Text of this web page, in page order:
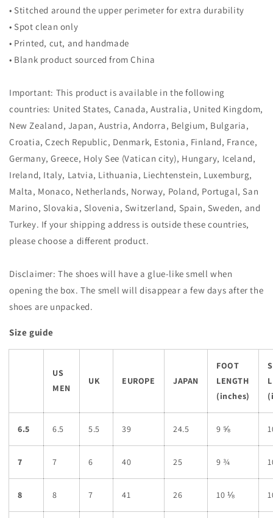
• Stitched around the upper perimeter for extra durability
• Spot clean only
• Printed, cut, and handmade
• Blank product sourced from China
Important: This product is available in the following
countries: United States, Canada, Australia, United Kingdom,
New Zealand, Japan, Austria, Andorra, Belgium, Bulgaria,
Croatia, Czech Republic, Denmark, Estonia, Finland, France,
Germany, Greece, Holy See (Vatican city), Hungary, Iceland,
Ireland, Italy, Latvia, Lithuania, Liechtenstein, Luxemburg,
Malta, Monaco, Netherlands, Norway, Poland, Portugal, San
Marino, Slovakia, Slovenia, Switzerland, Spain, Sweden, and
Turkey. If your shipping address is outside these countries,
please choose a different product.
Disclaimer: The shoes will have a glue-like smell when
opening the box. The smell will disappear a few days after the
shoes are unpacked.
Size guide
US
MEN
UK EUROPE JAPAN
FOOT
LENGTH
(inches)
6.5 6.5 5.5 39 24.5 9 ⅝
7 7 6 40 25 9 ¾
8 8 7 41 26 10 ⅛